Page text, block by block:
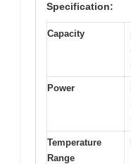
Specification:
Capacity
Power
Temperature
Range